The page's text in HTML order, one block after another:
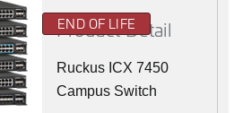
END OF LIFE
Product Detail
Ruckus ICX 7450
Campus Switch